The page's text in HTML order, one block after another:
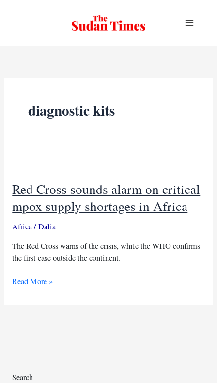
diagnostic kits
Red Cross sounds alarm on critical
mpox supply shortages in Africa
Africa/Dalia
The Red Cross warns of the crisis, while the WHO confirms
the first case outside the continent.
Red
shortages
Read More »
Search